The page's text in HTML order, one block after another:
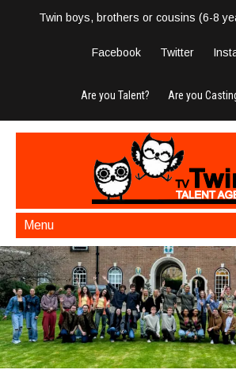
Twin boys, brothers or cousins (6-8
Facebook Twitter
Are you Talent? Are you
Menu